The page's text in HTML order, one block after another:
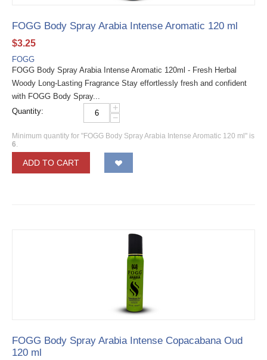
FOGG Body Spray Arabia Intense Aromatic 120 ml
$3.25
FOGG
FOGG Body Spray Arabia Intense Aromatic 120ml - Fresh Herbal
Woody Long-Lasting Fragrance Stay effortlessly fresh and confident
with FOGG Body Spray...
Quantity:
+
−
Minimum quantity for "FOGG Body Spray Arabia Intense Aromatic 120 ml" is
6.
ADD TO CART
FOGG Body Spray Arabia Intense Copacabana Oud
120 ml